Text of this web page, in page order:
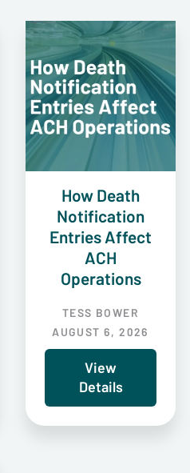
How Death
Notification
Entries Affect
ACH
Operations
TESS BOWER
AUGUST 6, 2026
View
Details